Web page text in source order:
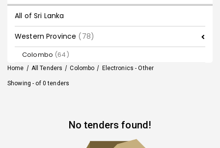
All of Sri Lanka
Western Province (78)
Colombo (64)
Home / All Tenders / Colombo / Electronics - Other
Showing - of 0 tenders
No tenders found!